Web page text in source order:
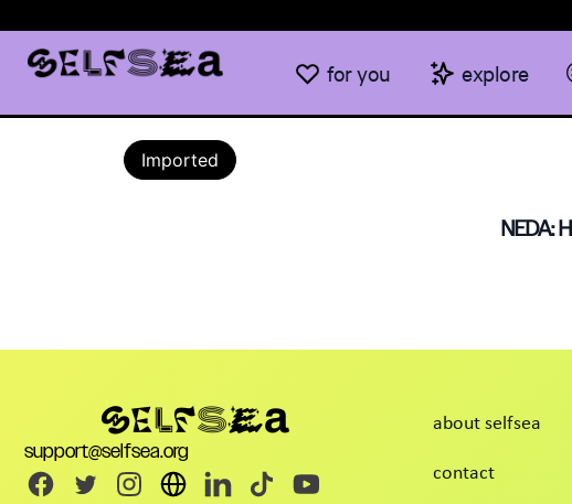
for you explore
Imported
NEDA:
support@selfsea.org
about selfsea
contact